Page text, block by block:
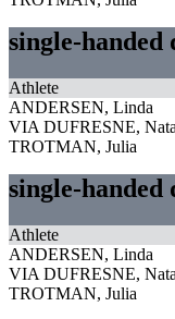
single-handed
Athlete
ANDERSEN, Linda
VIA DUFRESNE,
TROTMAN, Julia
single-handed
Athlete
ANDERSEN, Linda
VIA DUFRESNE,
TROTMAN, Julia